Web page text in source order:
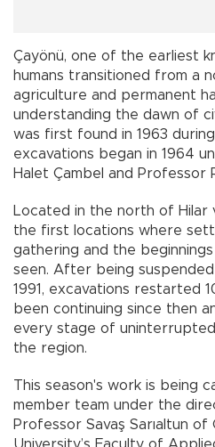
Çayönü, one of the earliest
humans transitioned from a
agriculture and permanent
understanding the dawn of
was first found in 1963
excavations began in 1964
Halet Çambel and Professor
Located in the north of Hilar
the first locations where
gathering and the
seen. After being
1991, excavations restarted
been continuing since then
every stage of uninterrupted
the region.
This season's work is being
member team under the
Professor Savaş Sarıaltun of